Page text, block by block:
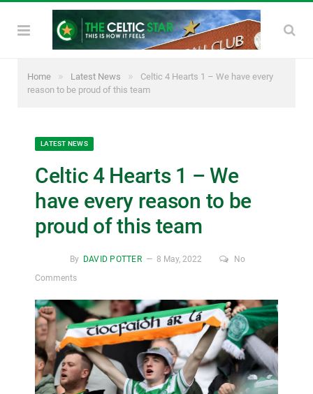
Home » Latest News »
Celtic 4 Hearts 1 – We have every
reason to be proud of this team
LATEST NEWS
Celtic 4 Hearts 1 – We
have every reason to be
proud of this team
By DAVID POTTER 8 May, 2022
No
Comments